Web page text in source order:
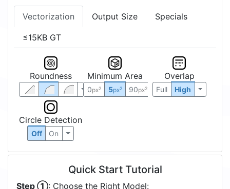
Vectorization Output Size Specials
≤15KB GT
Roundness Minimum Area
0px2 5px2 90px2
Overlap
Full High
Circle Detection
Off On
Quick Start Tutorial
Step ①: Choose the Right Model: